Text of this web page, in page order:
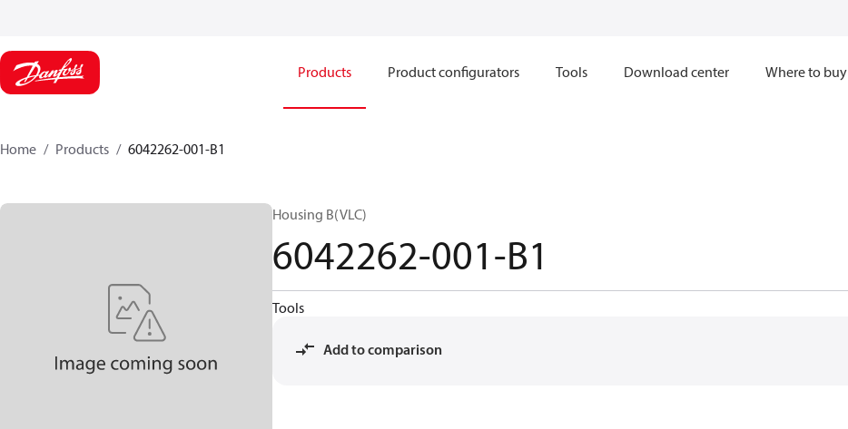
Products Product configurators Tools Download center Where to buy
Home Products 6042262-001-B1
Housing B(VLC)
6042262-001-B1
Tools
Add to comparison